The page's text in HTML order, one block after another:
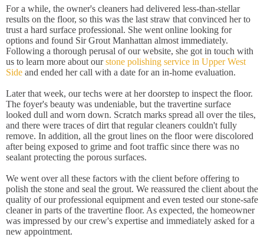
For a while, the owner's cleaners had delivered less-than-stellar
results on the floor, so this was the last straw that convinced her to
trust a hard surface professional. She went online looking for
options and found Sir Grout Manhattan almost immediately.
Following a thorough perusal of our website, she got in touch with
us to learn more about ourstone polishing service in Upper West
Side and ended her call with a date for an in-home evaluation.
Later that week, our techs were at her doorstep to inspect the floor.
The foyer's beauty was undeniable, but the travertine surface
looked dull and worn down. Scratch marks spread all over the tiles,
and there were traces of dirt that regular cleaners couldn't fully
remove. In addition, all the grout lines on the floor were discolored
after being exposed to grime and foot traffic since there was no
sealant protecting the porous surfaces.
We went over all these factors with the client before offering to
polish the stone and seal the grout. We reassured the client about the
quality of our professional equipment and even tested our stone-safe
cleaner in parts of the travertine floor. As expected, the homeowner
was impressed by our crew's expertise and immediately asked for a
new appointment.